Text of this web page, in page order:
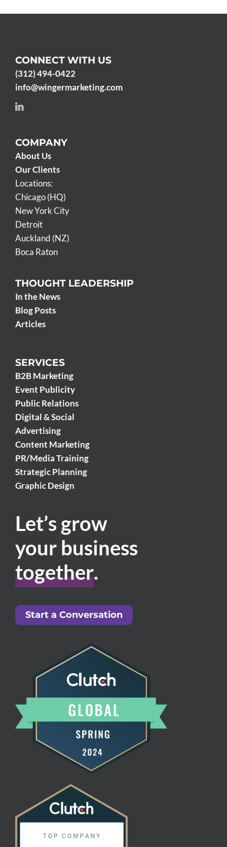
CONNECT WITH US
(312) 494-0422
info@wingermarketing.com
COMPANY
About Us
Our Clients
Locations:
Chicago (HQ)
New York City
Detroit
Auckland (NZ)
Boca Raton
THOUGHT LEADERSHIP
In the News
Blog Posts
Articles
SERVICES
B2B Marketing
Event Publicity
Public Relations
Digital & Social
Advertising
Content Marketing
PR/Media Training
Strategic Planning
Graphic Design
Let’s grow
your business
together.
Start a Conversation